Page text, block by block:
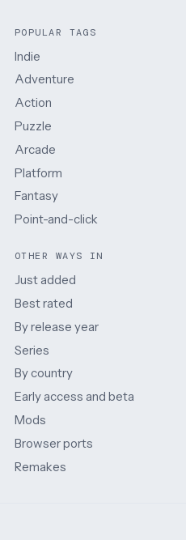
POPULAR TAGS
Indie
Adventure
Action
Puzzle
Arcade
Platform
Fantasy
Point-and-click
OTHER WAYS IN
Just added
Best rated
By release year
Series
By country
Early access and beta
Mods
Browser ports
Remakes